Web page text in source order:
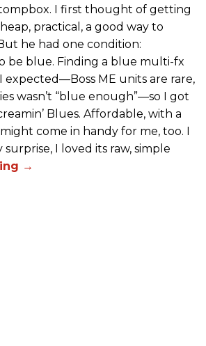
I first thought of getting
practical, a good way to
he had one condition:
be blue. Finding a blue multi-fx
expected—Boss ME units are rare,
wasn’t “blue enough”—so I got
Blues. Affordable, with a
come in handy for me, too. I
I loved its raw, simple